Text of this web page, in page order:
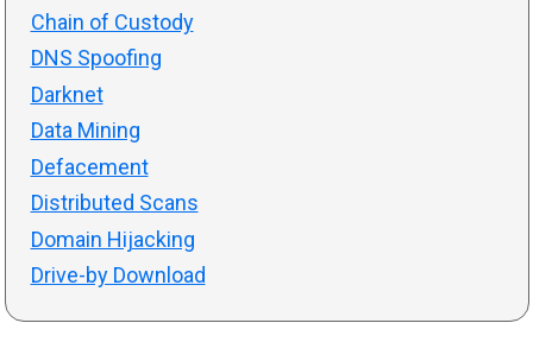
Chain of Custody
DNS Spoofing
Darknet
Data Mining
Defacement
Distributed Scans
Domain Hijacking
Drive-by Download